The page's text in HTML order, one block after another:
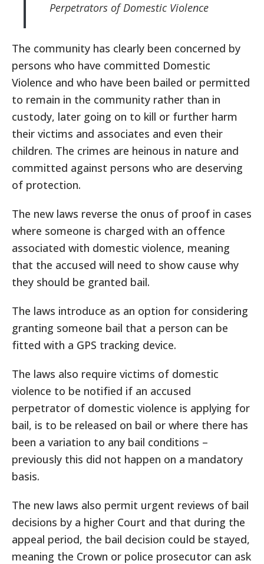
Perpetrators of Domestic Violence
The community has clearly been concerned by
persons who have committed Domestic
Violence and who have been bailed or permitted
to remain in the community rather than in
custody, later going on to kill or further harm
their victims and associates and even their
children. The crimes are heinous in nature and
committed against persons who are deserving
of protection.
The new laws reverse the onus of proof in cases
where someone is charged with an offence
associated with domestic violence, meaning
that the accused will need to show cause why
they should be granted bail.
The laws introduce as an option for considering
granting someone bail that a person can be
fitted with a GPS tracking device.
The laws also require victims of domestic
violence to be notified if an accused
perpetrator of domestic violence is applying for
bail, is to be released on bail or where there has
been a variation to any bail conditions –
previously this did not happen on a mandatory
basis.
The new laws also permit urgent reviews of bail
decisions by a higher Court and that during the
appeal period, the bail decision could be stayed,
meaning the Crown or police prosecutor can ask